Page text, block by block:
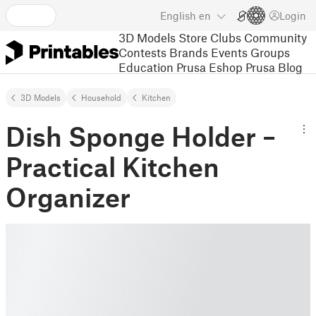
English en Login
3D Models Store Clubs Community
Contests Brands Events Groups
Education Prusa Eshop Prusa Blog
3D Models Household Kitchen
Dish Sponge Holder –
Practical Kitchen
Organizer